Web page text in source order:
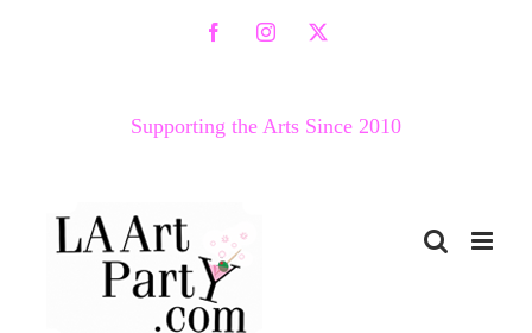
FacebookInstagram
X
Supporting the Arts Since 2010